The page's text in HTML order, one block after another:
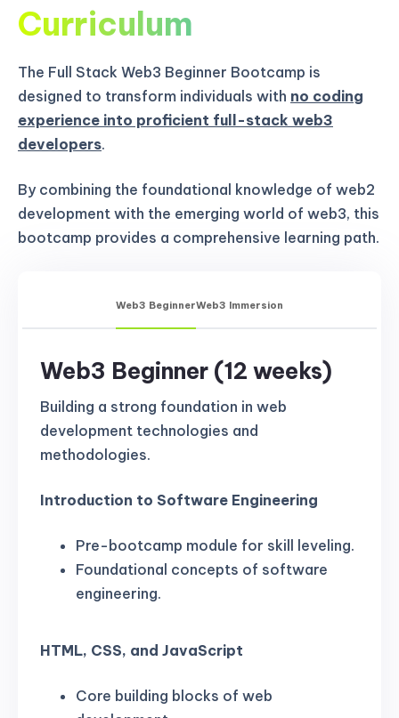
Curriculum
The Full Stack Web3 Beginner Bootcamp is
designed to transform individuals with no coding
experience into proficient full-stack web3
developers.
By combining the foundational knowledge of web2
development with the emerging world of web3, this
bootcamp provides a comprehensive learning path.
Web3 BeginnerWeb3 Immersion
Web3 Beginner (12 weeks)
Building a strong foundation in web
development technologies and
methodologies.
Introduction to Software Engineering
Pre-bootcamp module for skill leveling.
Foundational concepts of software
engineering.
HTML, CSS, and JavaScript
Core building blocks of web